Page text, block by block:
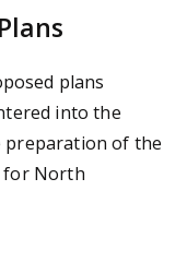
plans
into the
preparation of the
for North